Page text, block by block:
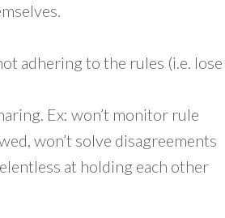
adhering to the rules (i.e. lose
Ex: won’t monitor rule
won’t solve disagreements
at holding each other